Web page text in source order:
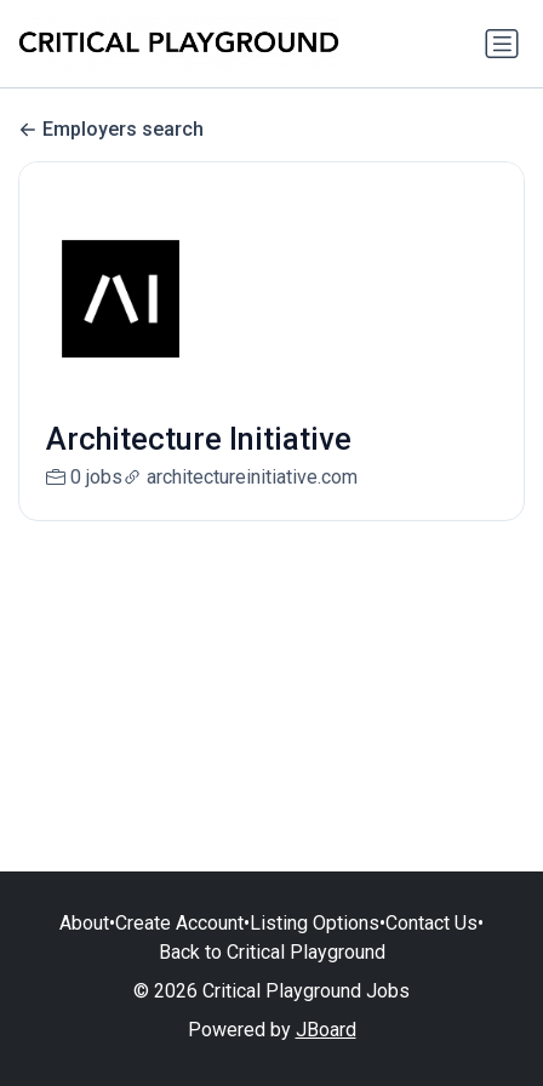
Employers search
Architecture Initiative
0 jobs architectureinitiative.com
About•Create Account•Listing Options•Contact Us•
Back to Critical Playground
© 2026 Critical Playground Jobs
Powered by JBoard